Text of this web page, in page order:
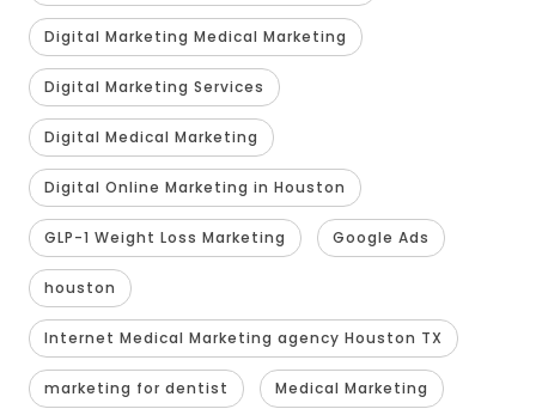
Digital Marketing Medical Marketing
Digital Marketing Services
Digital Medical Marketing
Digital Online Marketing in Houston
GLP-1 Weight Loss Marketing Google Ads
houston
Internet Medical Marketing agency Houston TX
marketing for dentist Medical Marketing